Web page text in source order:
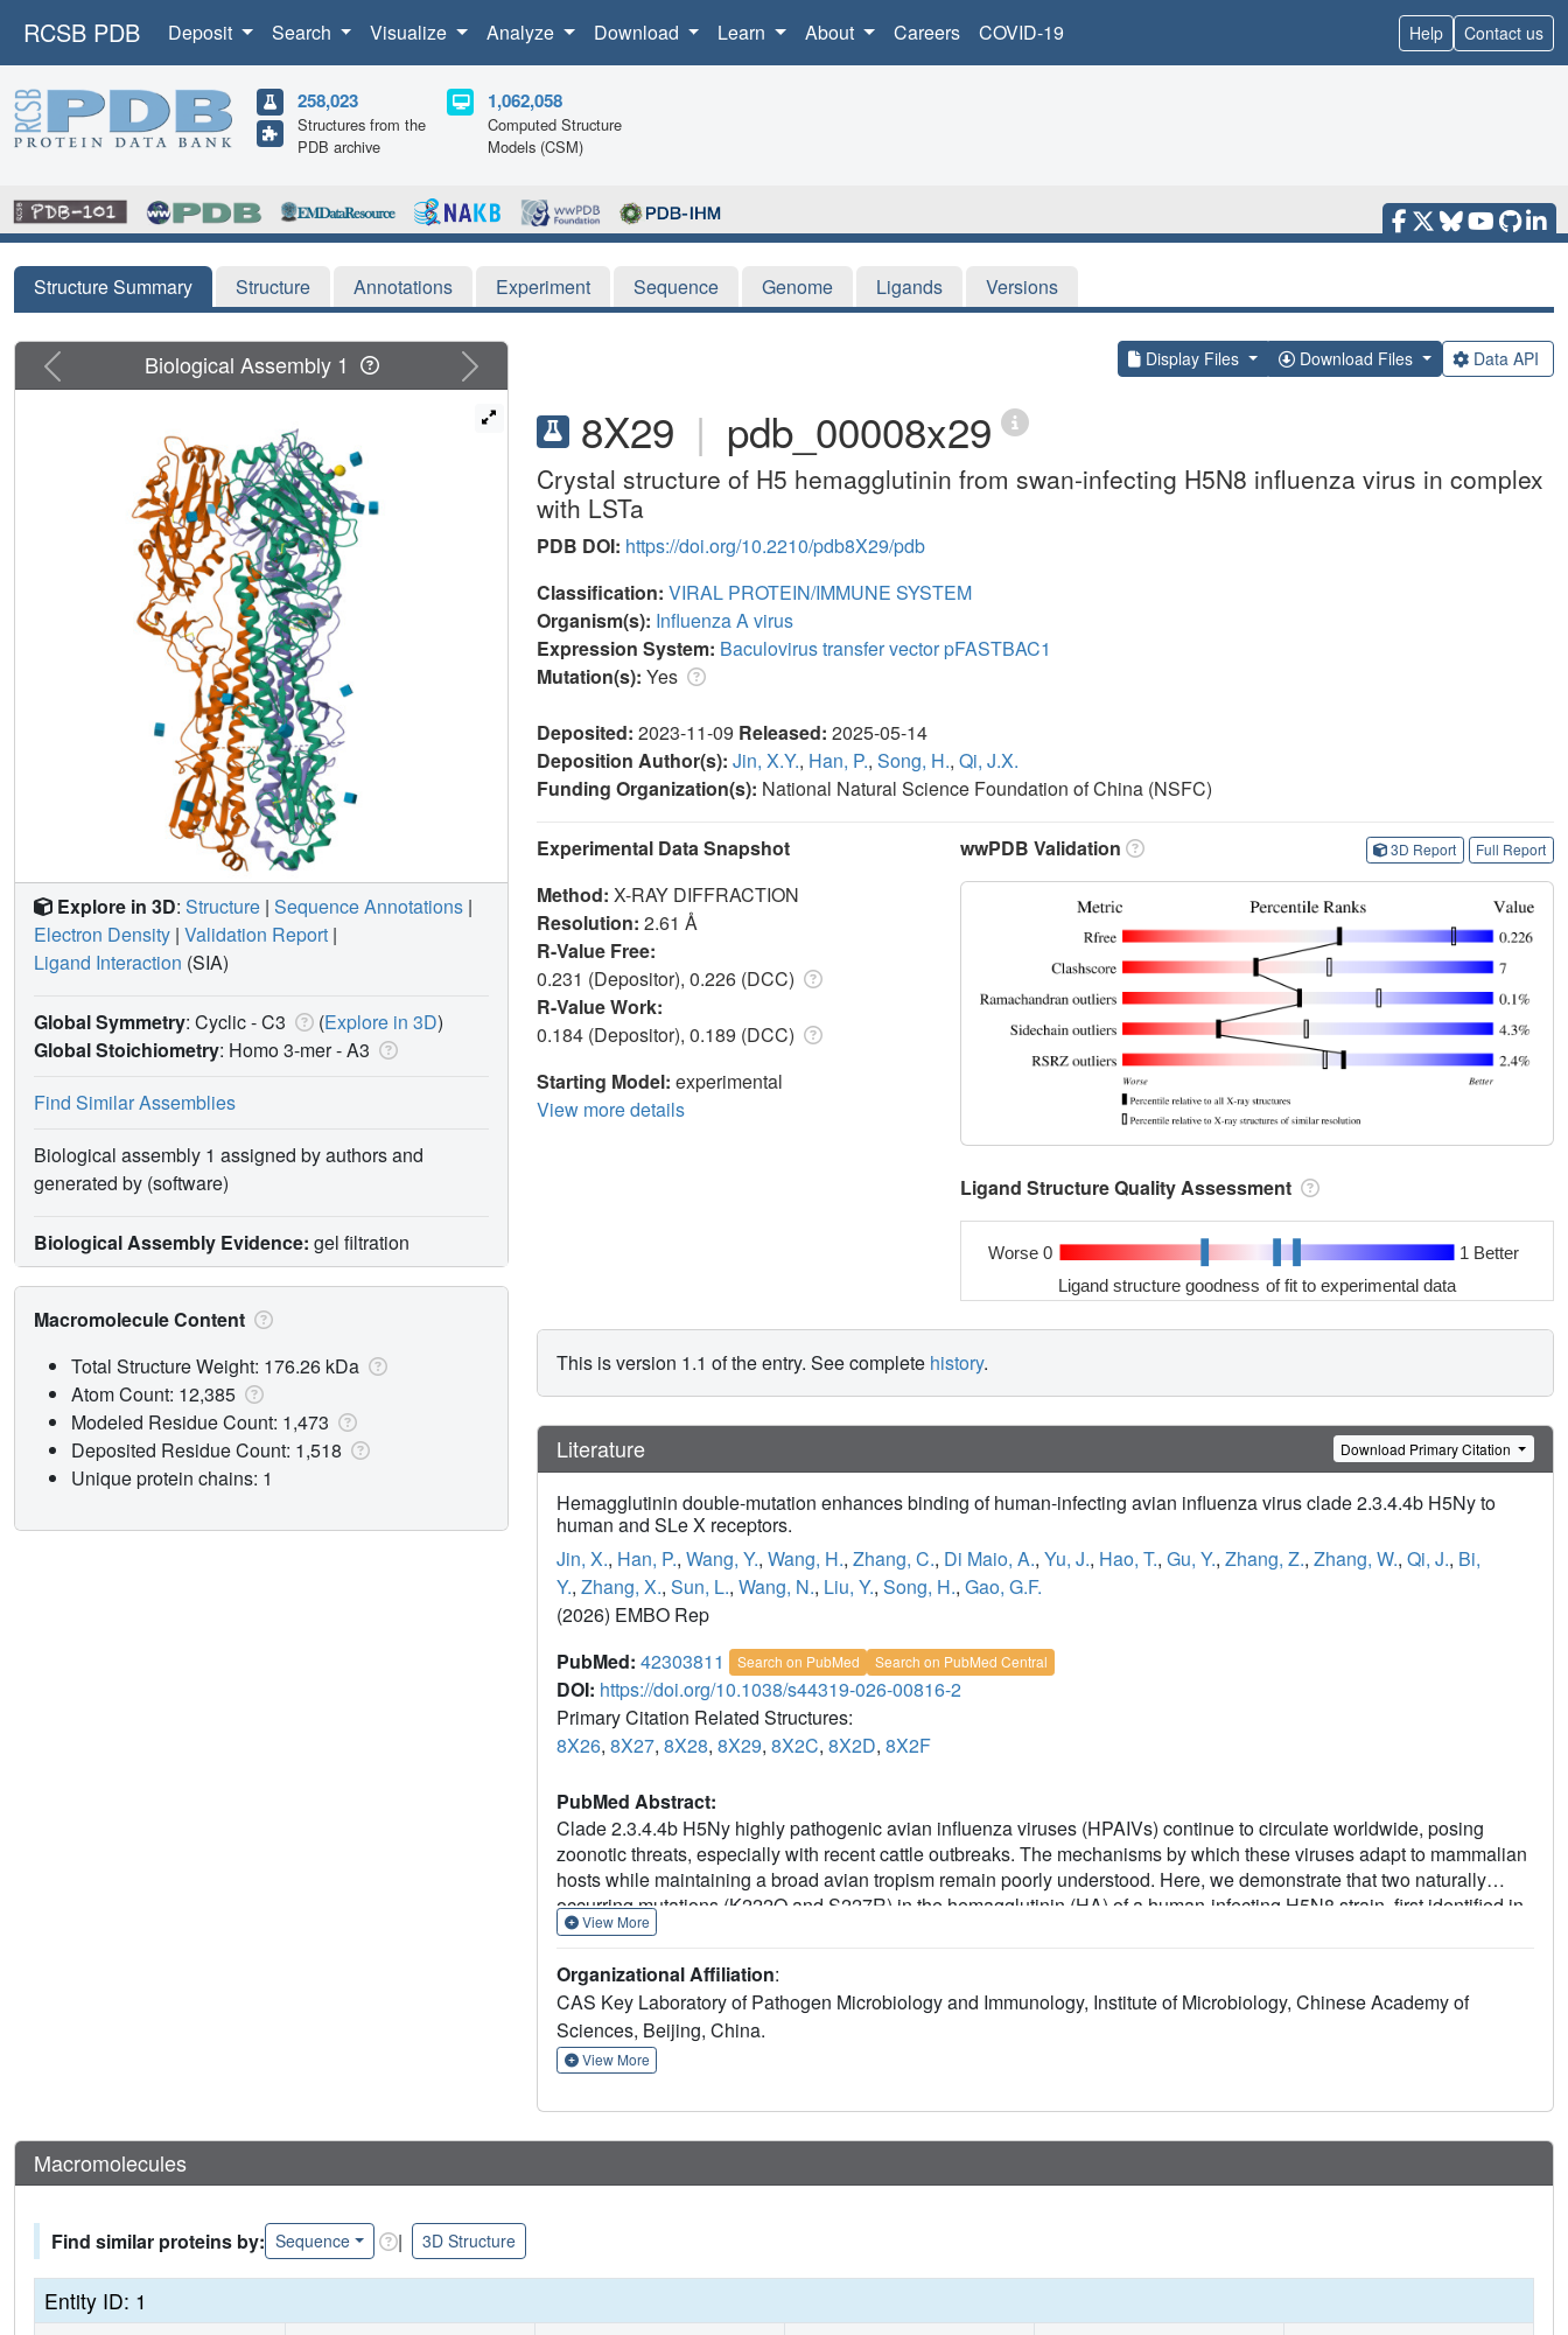
RCSB PDB Deposit Search Visualize Analyze Download Learn About Careers COVID-19 Help Contact us
258,023
Structures from the
PDB archive
1,062,058
Computed Structure
Models (CSM)
Structure Summary Structure Annotations Experiment Sequence Genome Ligands Versions
Display Files Download Files Data API
8X29 | pdb_00008x29
Crystal structure of H5 hemagglutinin from swan-infecting H5N8 influenza virus in complex
with LSTa
PDB DOI: https://doi.org/10.2210/pdb8X29/pdb
Classification: VIRAL PROTEIN/IMMUNE SYSTEM
Organism(s): Influenza A virus
Expression System: Baculovirus transfer vector pFASTBAC1
Mutation(s): Yes
Deposited: 2023-11-09 Released: 2025-05-14
Deposition Author(s): Jin, X.Y., Han, P., Song, H., Qi, J.X.
Funding Organization(s): National Natural Science Foundation of China (NSFC)
Experimental Data Snapshot
Method: X-RAY DIFFRACTION
Resolution: 2.61 Å
R-Value Free:
0.231 (Depositor), 0.226 (DCC)
R-Value Work:
0.184 (Depositor), 0.189 (DCC)
Starting Model: experimental
View more details
wwPDB Validation 3D Report Full Report
Ligand Structure Quality Assessment
Worse 0 1 Better
Ligand structure goodness of fit to experimental data
This is version 1.1 of the entry. See complete history.
Literature Download Primary Citation
Hemagglutinin double-mutation enhances binding of human-infecting avian influenza virus clade 2.3.4.4b H5Ny to
human and SLe X receptors.
Jin, X., Han, P., Wang, Y., Wang, H., Zhang, C., Di Maio, A., Yu, J., Hao, T., Gu, Y., Zhang, Z., Zhang, W., Qi, J., Bi,
Y., Zhang, X., Sun, L., Wang, N., Liu, Y., Song, H., Gao, G.F.
(2026) EMBO Rep
PubMed: 42303811 Search on PubMed Search on PubMed Central
DOI: https://doi.org/10.1038/s44319-026-00816-2
Primary Citation Related Structures:
8X26, 8X27, 8X28, 8X29, 8X2C, 8X2D, 8X2F
PubMed Abstract:
Clade 2.3.4.4b H5Ny highly pathogenic avian influenza viruses (HPAIVs) continue to circulate worldwide, posing
zoonotic threats, especially with recent cattle outbreaks. The mechanisms by which these viruses adapt to mammalian
hosts while maintaining a broad avian tropism remain poorly understood. Here, we demonstrate that two naturally
occurring mutations (K222Q and S227R) in the hemagglutinin (HA) of a human-infecting H5N8 strain, first identified in
2020, enhance binding affinity for both α2-6-linked and Sialyl Lewis
for these glycans, which are abundant in the human respiratory tract and duck trachea, providing a possible molecular
basis for cross-species transmission. Our findings suggest that clade 2.3.4.4b H5Ny viruses evolved dual receptor
specificity as early as the 2020 Russian H5N8 strain, potentially contributing to sporadic human infections and
widespread dissemination among birds and mammals.
View More
Organizational Affiliation:
CAS Key Laboratory of Pathogen Microbiology and Immunology, Institute of Microbiology, Chinese Academy of
Sciences, Beijing, China.
View More
Previous Next
Biological Assembly 1
Explore in 3D: Structure | Sequence Annotations |
Electron Density | Validation Report |
Ligand Interaction (SIA)
Global Symmetry: Cyclic - C3 (Explore in 3D)
Global Stoichiometry: Homo 3-mer -A3
Find Similar Assemblies
Biological assembly 1 assigned by authors and
generated by (software)
Biological Assembly Evidence: gel filtration
Macromolecule Content
Total Structure Weight: 176.26 kDa
Atom Count: 12,385
Modeled Residue Count: 1,473
Deposited Residue Count: 1,518
Unique protein chains: 1
Macromolecules
Find similar proteins by: Sequence | 3D Structure
Entity ID: 1